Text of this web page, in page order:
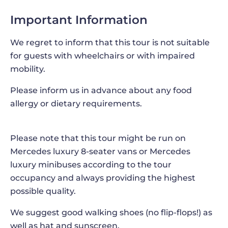
group tour from Palermo! This adventure, which
the opportunity toindulge in a traditional Sicilian
meal, during which you will savor the flavors of
Sicily and soak in the warm and welcoming
at a local restaurant. Sicilian cuisine is known for
its rich flavors, fresh ingredients, and diverse
the island's wineries produce several varieties of
wines, from crisp whites to full-bodied reds.
Taking advantage of this tasting of local dishes
and wines is the perfect way to experience the
rich flavors and gastronomic heritage of this
hospitality of the Sicilian people!
Important Information
We regret to inform that this tour is not suitable
for guests with wheelchairs or with impaired
mobility.
Please inform us in advance about any food
allergy or dietary requirements.
Please note that this tour might be run on
Mercedes luxury 8-seater vans or Mercedes
luxury minibuses according to the tour
occupancy and always providing the highest
possible quality.
We suggest good walking shoes (no flip-flops!) as
well as hat and sunscreen.